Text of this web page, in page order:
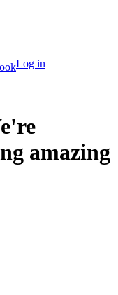
Log in
amazing